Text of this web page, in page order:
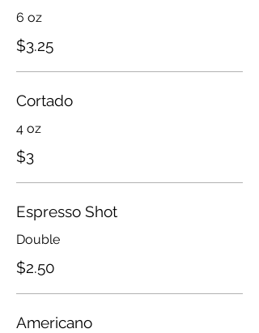
6 oz
$3.25
Cortado
4 oz
$3
Espresso Shot
Double
$2.50
Americano